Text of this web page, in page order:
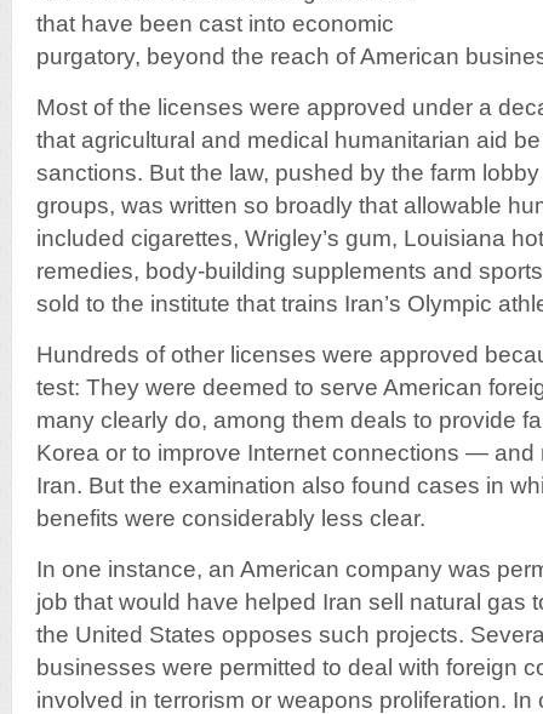
that have been cast into economic
purgatory, beyond the reach of American
Most of the licenses were approved under a
that agricultural and medical humanitarian aid
sanctions. But the law, pushed by the farm
groups, was written so broadly that allowable
included cigarettes, Wrigley’s gum, Louisiana
remedies, body-building supplements and
sold to the institute that trains Iran’s Olympic
Hundreds of other licenses were approved
test: They were deemed to serve American
many clearly do, among them deals to provide
Korea or to improve Internet connections —
Iran. But the examination also found cases in
benefits were considerably less clear.
In one instance, an American company was
job that would have helped Iran sell natural gas
the United States opposes such projects.
businesses were permitted to deal with foreign
involved in terrorism or weapons proliferation.